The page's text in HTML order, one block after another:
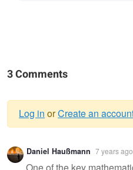
3 Comments
Warning
message
Log in orCreate an
Daniel Haußmann 7 years ago